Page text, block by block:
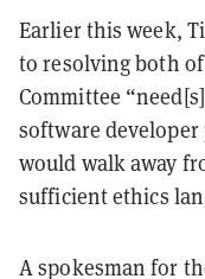
Earlier this week,
to resolving both
Committee
software
would walk away
sufficient ethics
A spokesman for